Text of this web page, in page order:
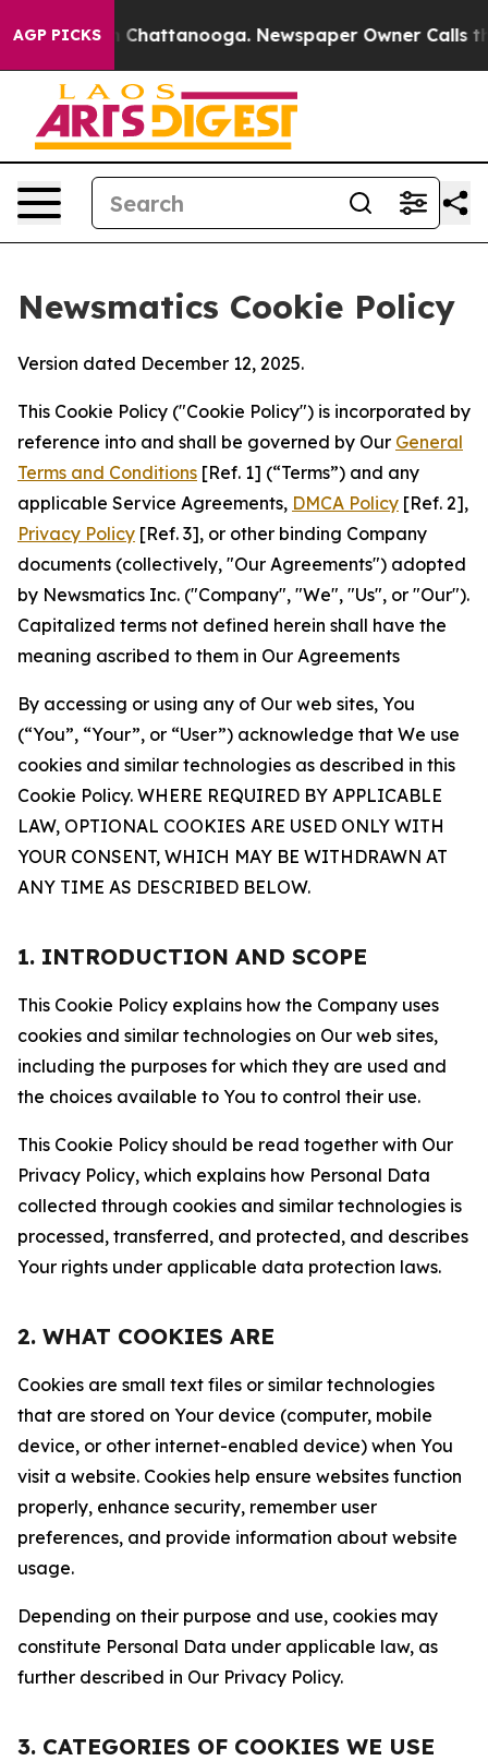
AGP PICKS
in Chattanooga. Newspaper Owner Calls the
Newsmatics Cookie Policy
Version dated December 12, 2025.
This Cookie Policy ("Cookie Policy") is incorporated by
reference into and shall be governed by Our General
Terms and Conditions [Ref. 1] (“Terms”) and any
applicable Service Agreements, DMCA Policy [Ref. 2],
Privacy Policy [Ref. 3], or other binding Company
documents (collectively, "Our Agreements") adopted
by Newsmatics Inc. ("Company", "We", "Us", or "Our").
Capitalized terms not defined herein shall have the
meaning ascribed to them in Our Agreements
By accessing or using any of Our web sites, You
(“You”, “Your”, or “User”) acknowledge that We use
cookies and similar technologies as described in this
Cookie Policy. WHERE REQUIRED BY APPLICABLE
LAW, OPTIONAL COOKIES ARE USED ONLY WITH
YOUR CONSENT, WHICH MAY BE WITHDRAWN AT
ANY TIME AS DESCRIBED BELOW.
1. INTRODUCTION AND SCOPE
This Cookie Policy explains how the Company uses
cookies and similar technologies on Our web sites,
including the purposes for which they are used and
the choices available to You to control their use.
This Cookie Policy should be read together with Our
Privacy Policy, which explains how Personal Data
collected through cookies and similar technologies is
processed, transferred, and protected, and describes
Your rights under applicable data protection laws.
2. WHAT COOKIES ARE
Cookies are small text files or similar technologies
that are stored on Your device (computer, mobile
device, or other internet-enabled device) when You
visit a website. Cookies help ensure websites function
properly, enhance security, remember user
preferences, and provide information about website
usage.
Depending on their purpose and use, cookies may
constitute Personal Data under applicable law, as
further described in Our Privacy Policy.
3. CATEGORIES OF COOKIES WE USE